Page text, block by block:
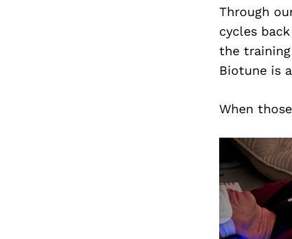
Through
cycles
the
Biotune is
When